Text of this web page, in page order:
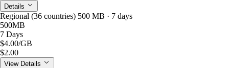
Details
Regional (36 countries) 500 MB · 7 days
500MB
7 Days
$4.00/GB
$2.00
View Details